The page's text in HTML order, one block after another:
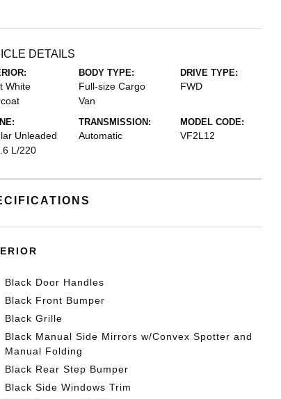
DETAILS
White
BODY TYPE:
Full-size Cargo
Van
DRIVE TYPE:
FWD
Unleaded
L/220
TRANSMISSION:
Automatic
MODEL CODE:
VF2L12
Black Door Handles
Black Front Bumper
Black Grille
Black Manual Side Mirrors w/Convex Spotter and
Manual Folding
Black Rear Step Bumper
Black Side Windows Trim